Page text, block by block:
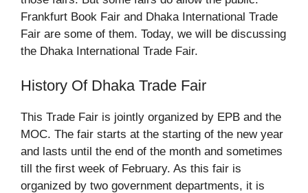
Frankfurt Book Fair and Dhaka International Trade
Fair are some of them. Today, we will be discussing
the Dhaka International Trade Fair.
History Of Dhaka Trade Fair
This Trade Fair is jointly organized by EPB and the
MOC. The fair starts at the starting of the new year
and lasts until the end of the month and sometimes
till the first week of February. As this fair is
organized by two government departments, it is